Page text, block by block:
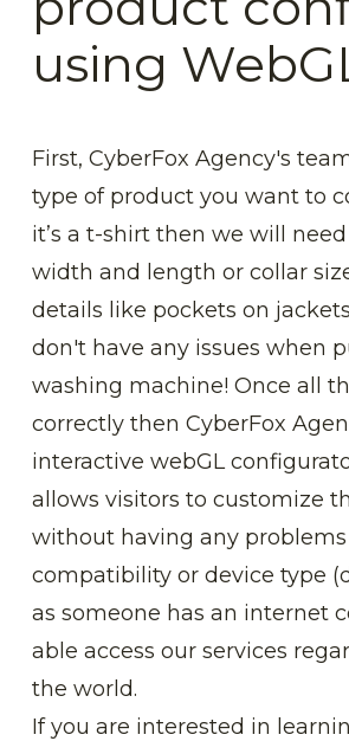
using
First, CyberFox Agency's
type of product you want to
it’s a t-shirt then we will
width and length or collar
details like pockets on
don't have any issues when
washing machine! Once all
correctly then CyberFox
interactive webGL
allows visitors to customize
without having any
compatibility or device type
as someone has an internet
able access our services
the world.
If you are interested in